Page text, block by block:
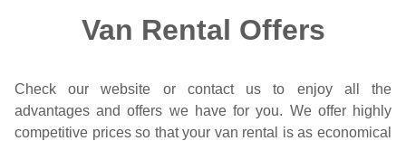
Van Rental Offers
Check our website or contact us to enjoy all the
advantages and offers we have for you. We offer highly
competitive prices so that your van rental is as economical